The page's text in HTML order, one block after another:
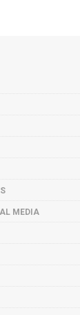
MEDIA